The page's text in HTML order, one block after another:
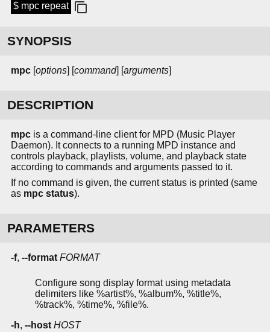
$ mpc repeat
SYNOPSIS
mpc [options] [command] [arguments]
DESCRIPTION
mpc is a command-line client for MPD (Music Player
Daemon). It connects to a running MPD instance and
controls playback, playlists, volume, and playback state
according to commands and arguments passed to it.
If no command is given, the current status is printed (same
as mpc status).
PARAMETERS
-f, --format FORMAT
Configure song display format using metadata
delimiters like %artist%, %album%, %title%,
%track%, %time%, %file%.
-h, --host HOST